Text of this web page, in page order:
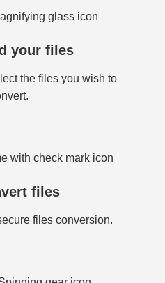
your files
the files you wish to
files
files conversion.